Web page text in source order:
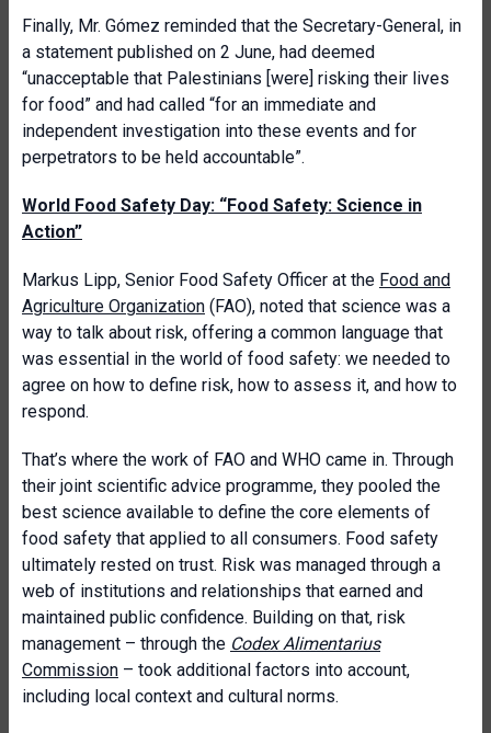
Finally, Mr. Gómez reminded that the Secretary-General, in
a statement published on 2 June, had deemed
“unacceptable that Palestinians [were] risking their lives
for food” and had called “for an immediate and
independent investigation into these events and for
perpetrators to be held accountable”.
World Food Safety Day: “Food Safety: Science in
Action”
Markus Lipp, Senior Food Safety Officer at the Food and
Agriculture Organization (FAO), noted that science was a
way to talk about risk, offering a common language that
was essential in the world of food safety: we needed to
agree on how to define risk, how to assess it, and how to
respond.
That’s where the work of FAO and WHO came in. Through
their joint scientific advice programme, they pooled the
best science available to define the core elements of
food safety that applied to all consumers. Food safety
ultimately rested on trust. Risk was managed through a
web of institutions and relationships that earned and
maintained public confidence. Building on that, risk
management – through the Codex Alimentarius
Commission – took additional factors into account,
including local context and cultural norms.